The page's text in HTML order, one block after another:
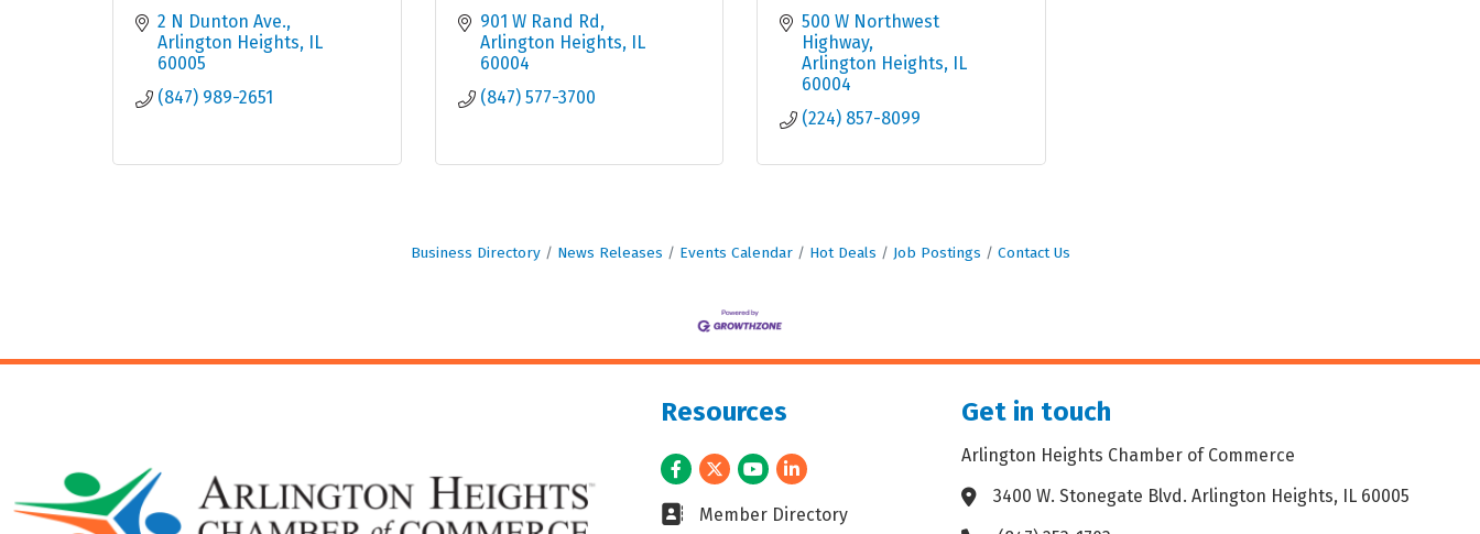
2 N Dunton Ave.
Arlington Heights
IL
60005
(847) 989-2651
901 W Rand Rd
Arlington Heights
IL
60004
(847) 577-3700
500 W Northwest
Highway
Arlington Heights
IL
60004
(224) 857-8099
Business Directory News Releases Events Calendar Hot Deals Job Postings Contact Us
Resources
Facebook
TwitterYoutubeLinkedIn
Business card icon
Member Directory
Get in touch
Arlington Heights Chamber of Commerce
Address & Map
3400 W. Stonegate Blvd. Arlington Heights, IL 60005